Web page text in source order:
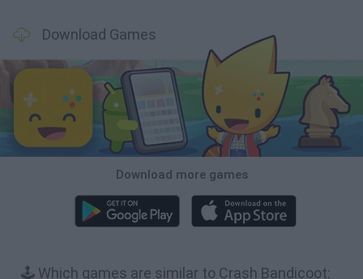
Download Games
Download more games
🕹️ Which games are similar to Crash Bandicoot: